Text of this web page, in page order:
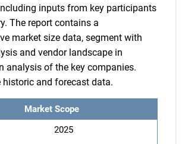
inputs from key participants
The report contains a
market size data, segment with
and vendor landscape in
analysis of the key companies.
historic and forecast data.
Market Scope
2025